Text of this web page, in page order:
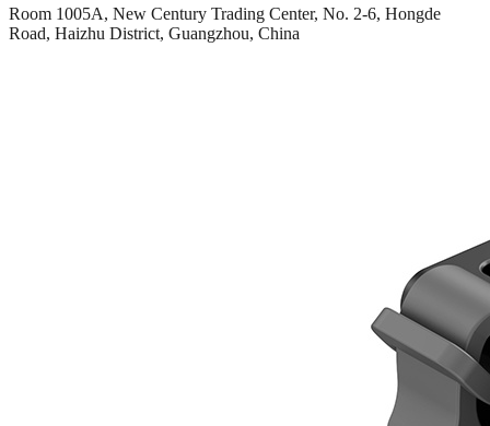
Room 1005A, New Century Trading Center, No. 2-6, Hongde
Road, Haizhu District, Guangzhou, China